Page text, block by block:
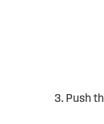
3. Push